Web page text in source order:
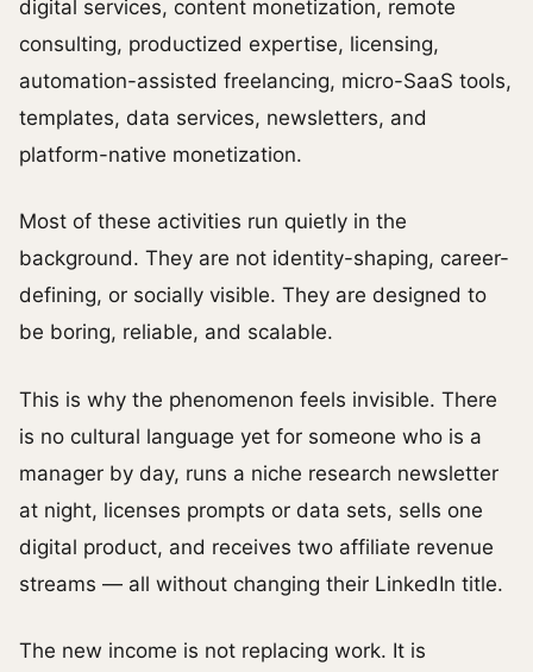
digital services, content monetization, remote
consulting, productized expertise, licensing,
automation-assisted freelancing, micro-SaaS tools,
templates, data services, newsletters, and
platform-native monetization.
Most of these activities run quietly in the
background. They are not identity-shaping, career-
defining, or socially visible. They are designed to
be boring, reliable, and scalable.
This is why the phenomenon feels invisible. There
is no cultural language yet for someone who is a
manager by day, runs a niche research newsletter
at night, licenses prompts or data sets, sells one
digital product, and receives two affiliate revenue
streams — all without changing their LinkedIn title.
The new income is not replacing work. It is